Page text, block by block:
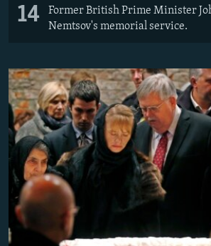
14
Former British Prime Minister
Nemtsov's memorial service.